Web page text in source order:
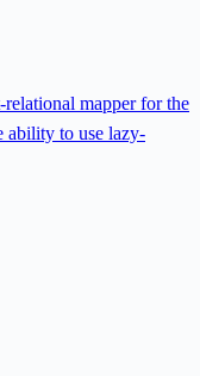
mapper for the
ability to use lazy-